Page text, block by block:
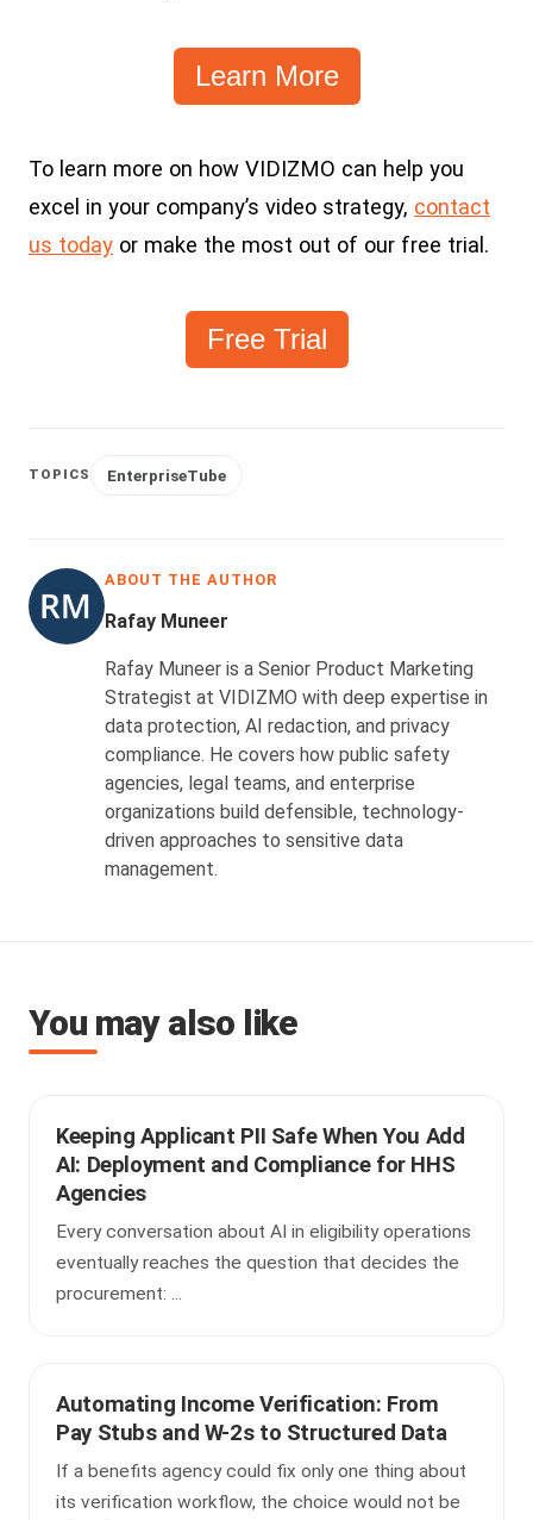
Learn More
To learn more on how VIDIZMO can help you
excel in your company’s video strategy, contact
us today or make the most out of our free trial.
Free Trial
TOPICS EnterpriseTube
ABOUT THE AUTHOR
Rafay Muneer
Rafay Muneer is a Senior Product Marketing
Strategist at VIDIZMO with deep expertise in
data protection, AI redaction, and privacy
compliance. He covers how public safety
agencies, legal teams, and enterprise
organizations build defensible, technology-
driven approaches to sensitive data
management.
You may also like
Keeping Applicant PII Safe When You Add
AI: Deployment and Compliance for HHS
Agencies
Every conversation about AI in eligibility operations
eventually reaches the question that decides the
procurement: ...
Automating Income Verification: From
Pay Stubs and W-2s to Structured Data
If a benefits agency could fix only one thing about
its verification workflow, the choice would not be